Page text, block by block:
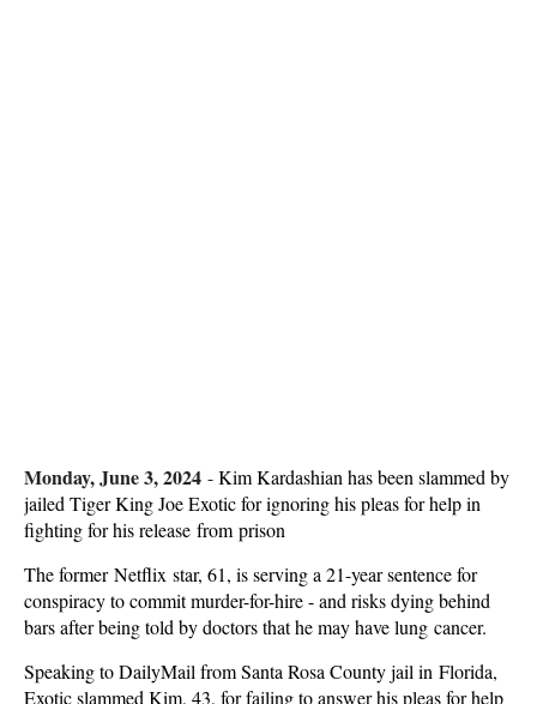
Monday, June 3, 2024 -Kim Kardashian has been slammed by
jailed Tiger King Joe Exotic for ignoring his pleas for help in
fighting for his release from prison
The former Netflix star, 61, is serving a 21-year sentence for
conspiracy to commit murder-for-hire - and risks dying behind
bars after being told by doctors that he may have lung cancer.
Speaking to DailyMail from Santa Rosa County jail in Florida,
Exotic slammed Kim, 43, for failing to answer his pleas for help